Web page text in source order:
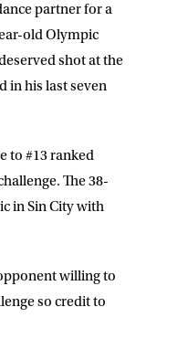
partner for a
old Olympic
shot at the
in his last seven
to #13 ranked
The 38-
in Sin City with
willing to
so credit to
slash
YYYY